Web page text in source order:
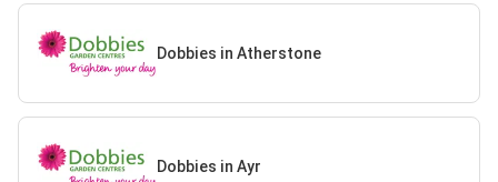
Dobbies in Atherstone
Dobbies in Ayr